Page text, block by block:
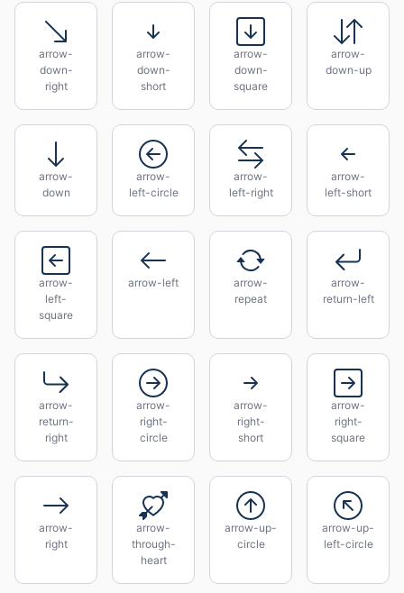
arrow-
down-
right
arrow-
down-
short
arrow-
down-
square
arrow-
down-up
arrow-
down
arrow-
left-circle
arrow-
left-right
arrow-
left-short
arrow-
left-
square
arrow-left
arrow-
repeat
arrow-
return-left
arrow-
return-
right
arrow-
right-
circle
arrow-
right-
short
arrow-
right-
square
arrow-
right
arrow-
through-
heart
arrow-up-
circle
arrow-up-
left-circle